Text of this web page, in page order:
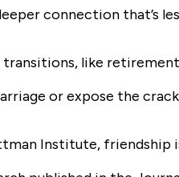
connection that’s
like
or expose the
Institute, friendship